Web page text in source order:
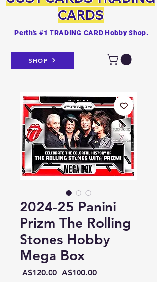
SHOP
Perth's #1 TRADING CARD Hobby Shop.
CARDS
2024-25 Panini
Prizm The Rolling
Stones Hobby
Mega Box
A$120.00 Regular
A$100.00Sale